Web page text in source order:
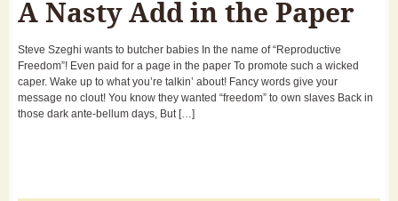
A Nasty Add in the Paper
Steve Szeghi wants to butcher babies In the name of “Reproductive
Freedom”! Even paid for a page in the paper To promote such a wicked
caper. Wake up to what you’re talkin’ about! Fancy words give your
message no clout! You know they wanted “freedom” to own slaves Back in
those dark ante-bellum days, But […]